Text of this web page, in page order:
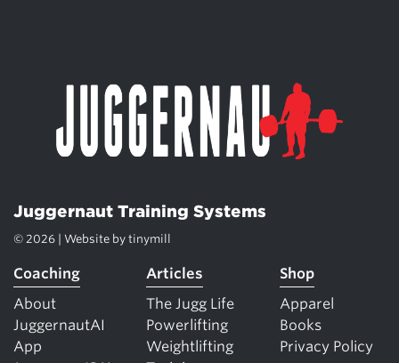
Juggernaut Training Systems
© 2026 | Website by tinymill
Coaching
About
JuggernautAI
App
Articles
The Jugg Life
Powerlifting
Weightlifting
Shop
Apparel
Books
Privacy Policy